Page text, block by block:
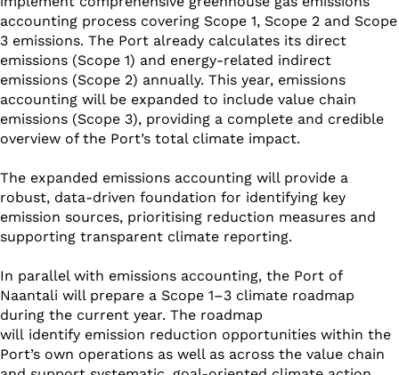
accounting process covering Scope 1, Scope 2 and Scope
3 emissions. The Port already calculates its direct
emissions (Scope 1) and energy-related indirect
emissions (Scope 2) annually. This year, emissions
accounting will be expanded to include value chain
emissions (Scope 3), providing a complete and credible
overview of the Port’s total climate impact.
The expanded emissions accounting will provide a
robust, data-driven foundation for identifying key
emission sources, prioritising reduction measures and
supporting transparent climate reporting.
In parallel with emissions accounting, the Port of
Naantali will prepare a Scope 1–3 climate roadmap
during the current year. The roadmap
will identify emission reduction opportunities within the
Port’s own operations as well as across the value chain